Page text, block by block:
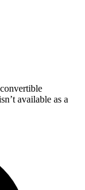
available as a